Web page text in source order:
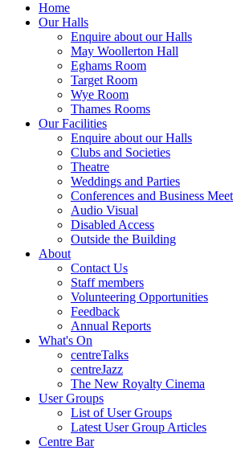
Home
Our Halls
Enquire about our Halls
May Woollerton Hall
Eghams Room
Target Room
Wye Room
Thames Rooms
Our Facilities
Enquire about our Halls
Clubs and Societies
Theatre
Weddings and Parties
Conferences and Business
Audio Visual
Disabled Access
Outside the Building
About
Contact Us
Staff members
Volunteering Opportunities
Feedback
Annual Reports
What's On
centreTalks
centreJazz
The New Royalty Cinema
User Groups
List of User Groups
Latest User Group Articles
Centre Bar